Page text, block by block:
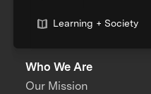
Learning + Society
Who We Are
Our Mission